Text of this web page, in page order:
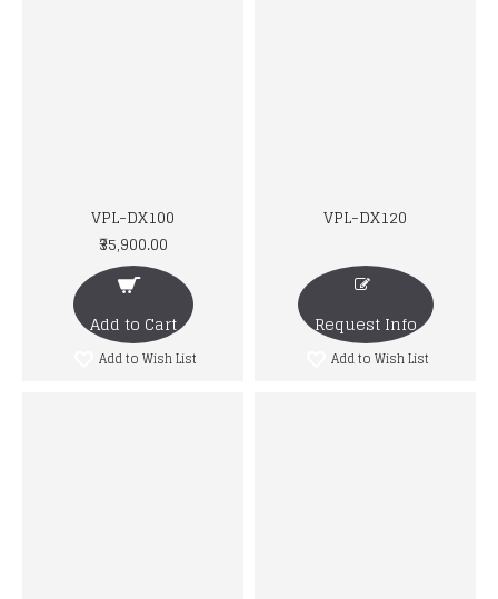
VPL-DX100
₹35,900.00
Add to Cart
Add to Wish List
VPL-DX120
Request Info
Add to Wish List